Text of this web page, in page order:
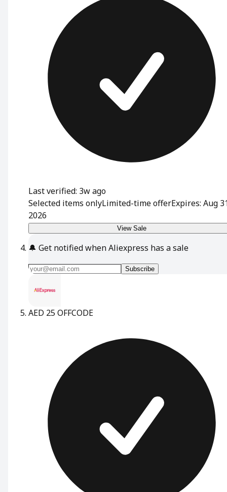
Last verified: 3w ago
Selected items onlyLimited-time offerExpires: Aug
2026
View Sale
🔔 Get notified when Aliexpress has a sale
Subscribe
AED 25 OFFCODE